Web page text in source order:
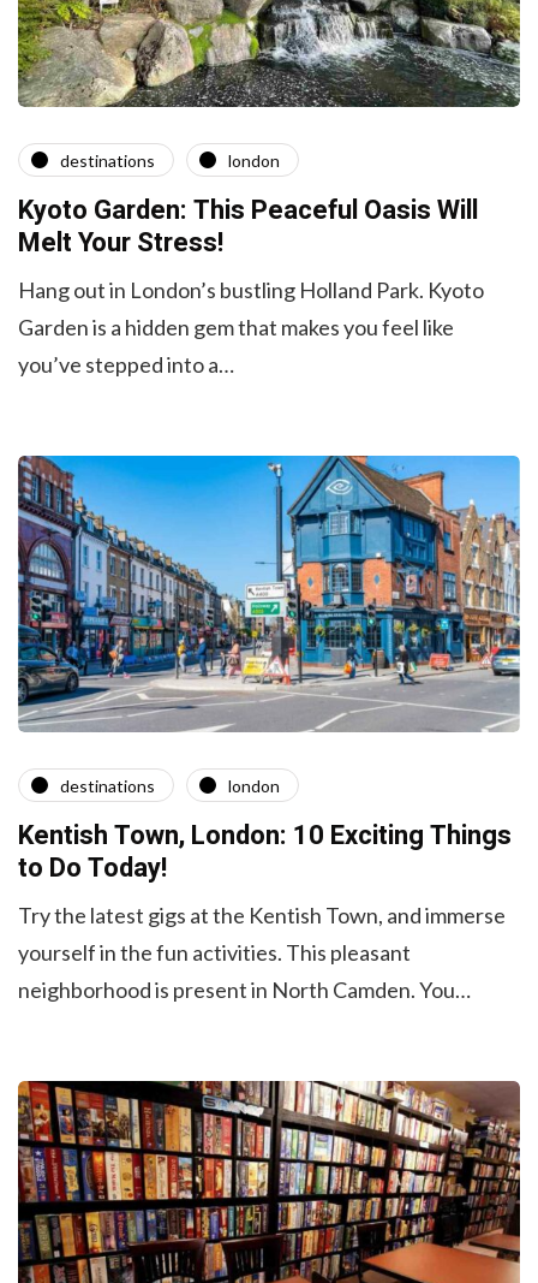
destinations london
Kyoto Garden: This Peaceful Oasis Will
Melt Your Stress!
Hang out in London’s bustling Holland Park. Kyoto
Garden is a hidden gem that makes you feel like
you’ve stepped into a…
destinations london
Kentish Town, London: 10 Exciting Things
to Do Today!
Try the latest gigs at the Kentish Town, and immerse
yourself in the fun activities. This pleasant
neighborhood is present in North Camden. You…